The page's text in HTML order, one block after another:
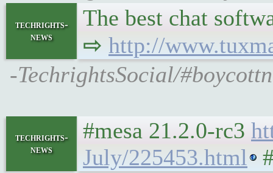
techrights-
news
The best chat
⇨ http://
-TechrightsSocial/
techrights-
news
#mesa 21.2.0-rc3
July/225453.html